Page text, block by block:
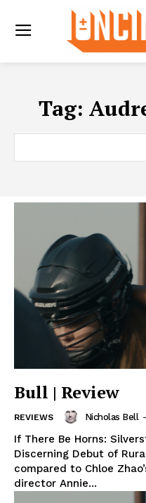
Tag:
Bull | Review
REVIEWS Nicholas Bell -
If There Be Horns:
Discerning Debut of
compared to Chloe
director Annie...